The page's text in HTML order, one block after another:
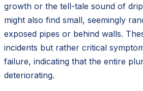
growth or the tell-tale sound of
might also find small, seemingly
exposed pipes or behind walls.
incidents but rather critical
failure, indicating that the entire
deteriorating.